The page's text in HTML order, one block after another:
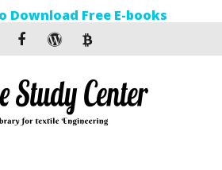
Download Free E-books